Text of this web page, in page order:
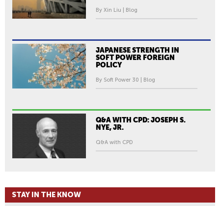
By Xin Liu | Blog
JAPANESE STRENGTH IN
SOFT POWER FOREIGN
POLICY
By Soft Power 30 | Blog
Q&A WITH CPD: JOSEPH S.
NYE, JR.
Q&A with CPD
STAY IN THE KNOW